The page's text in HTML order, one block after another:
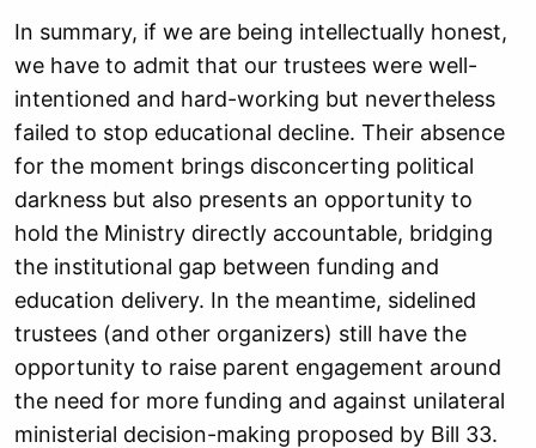
In summary, if we are being intellectually honest,
we have to admit that our trustees were well-
intentioned and hard-working but nevertheless
failed to stop educational decline. Their absence
for the moment brings disconcerting political
darkness but also presents an opportunity to
hold the Ministry directly accountable, bridging
the institutional gap between funding and
education delivery. In the meantime, sidelined
trustees (and other organizers) still have the
opportunity to raise parent engagement around
the need for more funding and against unilateral
ministerial decision-making proposed by Bill 33.